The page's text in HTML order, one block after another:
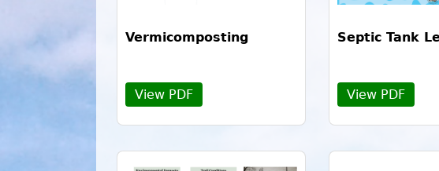
Vermicomposting
View PDF
Septic Tank
View PDF